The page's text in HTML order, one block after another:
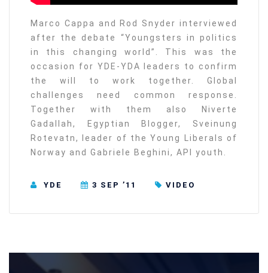
Marco Cappa and Rod Snyder interviewed
after the debate “Youngsters in politics
in this changing world”. This was the
occasion for YDE-YDA leaders to confirm
the will to work together. Global
challenges need common response.
Together with them also Niverte
Gadallah, Egyptian Blogger, Sveinung
Rotevatn, leader of the Young Liberals of
Norway and Gabriele Beghini, API youth.
YDE 3 SEP ’11 VIDEO